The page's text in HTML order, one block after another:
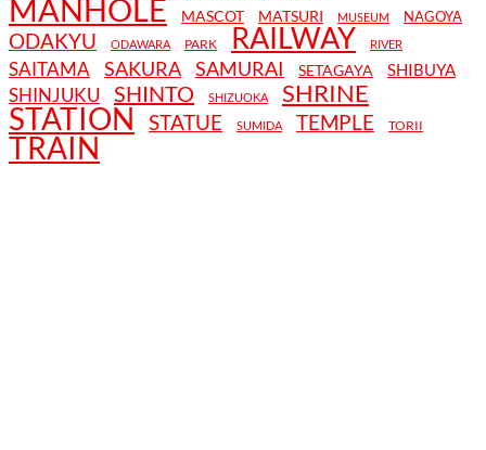
MANHOLE MASCOT MATSURI MUSEUM NAGOYA
ODAKYU ODAWARA PARK RAILWAY RIVER
SAITAMA SAKURA SAMURAI SETAGAYA SHIBUYA
SHINJUKU SHINTO SHIZUOKA SHRINE
STATION STATUE SUMIDA TEMPLE TORII
TRAIN